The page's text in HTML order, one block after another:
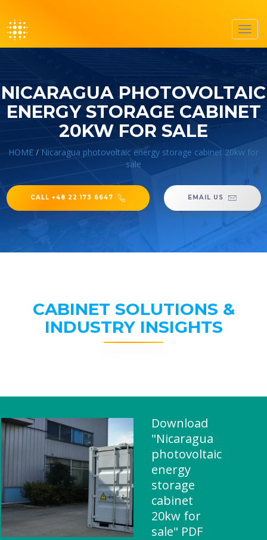
NICARAGUA PHOTOVOLTAIC
ENERGY STORAGE CABINET
20KW FOR SALE
HOME / Nicaragua photovoltaic energy storage cabinet 20kw for
sale
CALL +48 22 173 6647 EMAIL US
CABINET SOLUTIONS &
INDUSTRY INSIGHTS
Download
"Nicaragua
photovoltaic
energy
storage
cabinet
20kw for
sale" PDF